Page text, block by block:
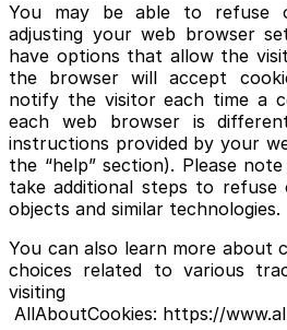
You may be able to refuse
adjusting your web browser
have options that allow the
the browser will accept
notify the visitor each time a
each web browser is
instructions provided by your
the “help” section). Please
take additional steps to refuse
objects and similar technologies.
You can also learn more about
choices related to various
visiting
AllAboutCookies: https://